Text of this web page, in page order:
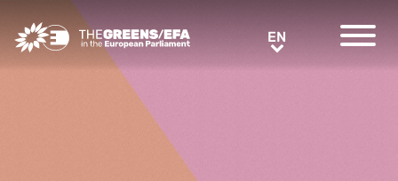
Greens/EFA Home EN